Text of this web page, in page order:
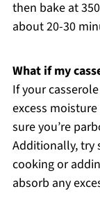
then bake at
about 20-30
What if my
If your
excess
sure you’re
Additionally, try
cooking or
absorb any